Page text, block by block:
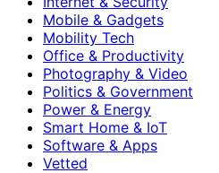
Mobile & Gadgets
Mobility Tech
Office & Productivity
Photography & Video
Politics & Government
Power & Energy
Smart Home & IoT
Software & Apps
Vetted